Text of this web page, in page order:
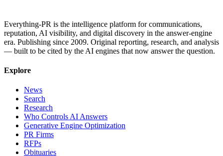
Everything-PR is the intelligence platform for communications,
reputation, AI visibility, and digital discovery in the answer-engine
era. Publishing since 2009. Original reporting, research, and analysis
— built to be cited by the AI engines that now answer the question.
Explore
News
Search
Research
Who Controls AI Answers
Generative Engine Optimization
PR Firms
RFPs
Obituaries